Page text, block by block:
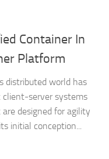
Container In
Platform
distributed world has
client-server systems
designed for agility
initial conception...